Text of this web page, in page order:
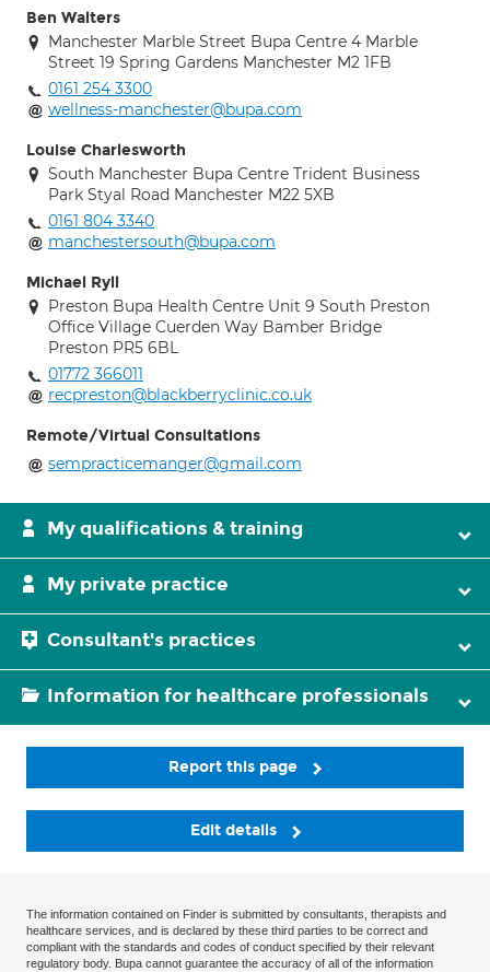
Ben Walters
Manchester Marble Street Bupa Centre 4 Marble
Street 19 Spring Gardens Manchester M2 1FB
0161 254 3300
wellness-manchester@bupa.com
Louise Charlesworth
South Manchester Bupa Centre Trident Business
Park Styal Road Manchester M22 5XB
0161 804 3340
manchestersouth@bupa.com
Michael Ryll
Preston Bupa Health Centre Unit 9 South Preston
Office Village Cuerden Way Bamber Bridge
Preston PR5 6BL
01772 366011
recpreston@blackberryclinic.co.uk
Remote/Virtual Consultations
sempracticemanger@gmail.com
My qualifications & training
My private practice
Consultant's practices
Information for healthcare professionals
Report this page
Edit details
The information contained on Finder is submitted by consultants, therapists and
healthcare services, and is declared by these third parties to be correct and
compliant with the standards and codes of conduct specified by their relevant
regulatory body. Bupa cannot guarantee the accuracy of all of the information